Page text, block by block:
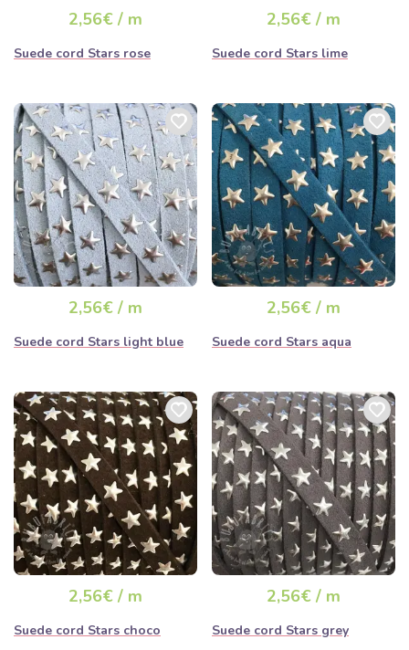
2,56€ / m
Suede cord Stars rose
2,56€ / m
Suede cord Stars lime
2,56€ / m
Suede cord Stars light blue
2,56€ / m
Suede cord Stars aqua
2,56€ / m
Suede cord Stars choco
2,56€ / m
Suede cord Stars grey